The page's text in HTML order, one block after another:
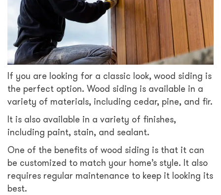
If you are looking for a classic look, wood siding is
the perfect option. Wood siding is available in a
variety of materials, including cedar, pine, and fir.
It is also available in a variety of finishes,
including paint, stain, and sealant.
One of the benefits of wood siding is that it can
be customized to match your home’s style. It also
requires regular maintenance to keep it looking its
best.